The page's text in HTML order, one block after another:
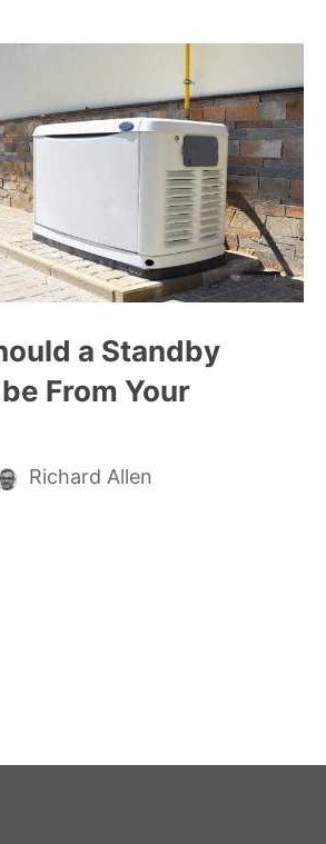
a Standby
From Your
Richard Allen